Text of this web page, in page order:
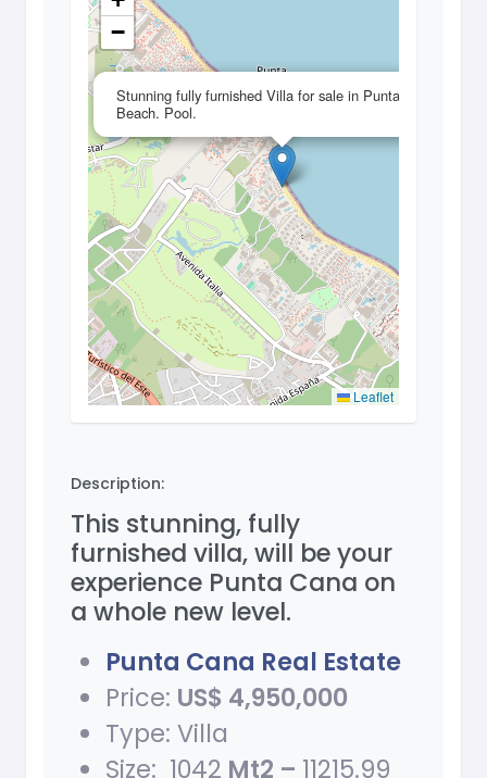
Stunning fully furnished Villa for sale in Punta Cana.
Beach. Pool.
−
Leaflet
Description:
This stunning, fully
furnished villa, will be your
experience Punta Cana on
a whole new level.
Punta Cana Real Estate
Price: US$ 4,950,000
Type: Villa
Size: 1042 Mt2 – 11215.99